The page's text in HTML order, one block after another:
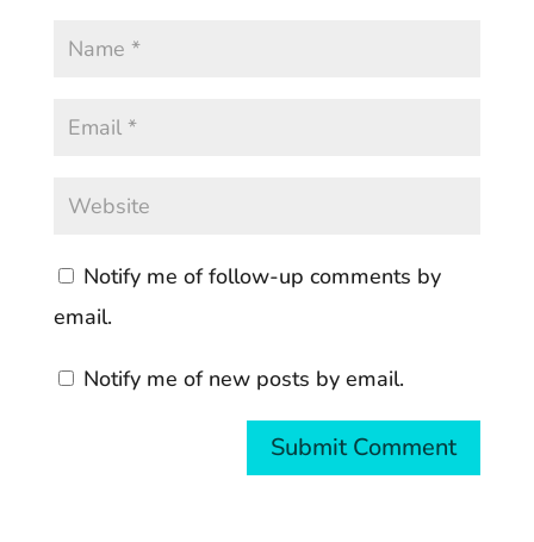
Notify me of follow-up comments by
email.
Notify me of new posts by email.